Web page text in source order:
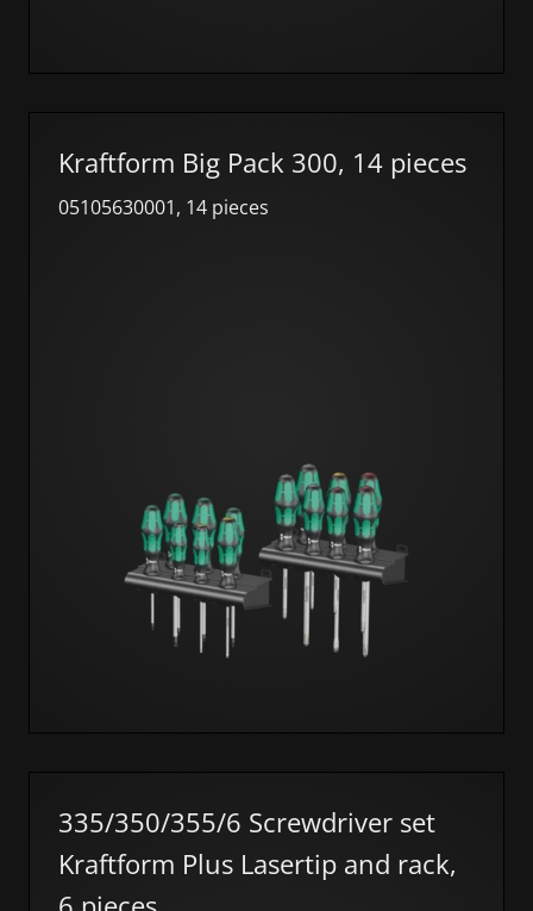
Kraftform Big Pack 300, 14 pieces
05105630001, 14 pieces
335/350/355/6 Screwdriver set
Kraftform Plus Lasertip and rack,